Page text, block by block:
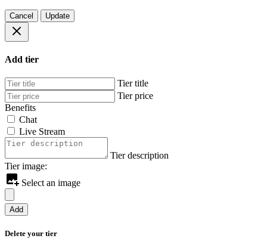
Cancel Update
Add tier
Tier title
Tier price
Benefits
Chat
Live Stream
Tier description
Tier image:
Select an image
Add
Delete your tier